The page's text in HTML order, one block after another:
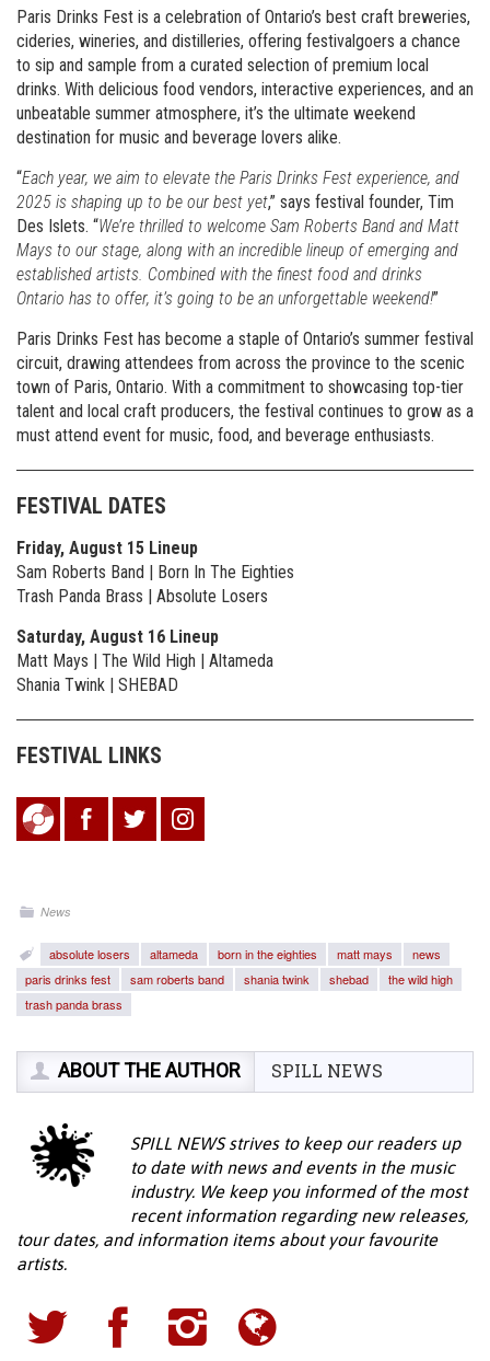
Paris Drinks Fest is a celebration of Ontario’s best craft breweries,
cideries, wineries, and distilleries, offering festivalgoers a chance
to sip and sample from a curated selection of premium local
drinks. With delicious food vendors, interactive experiences, and an
unbeatable summer atmosphere, it’s the ultimate weekend
destination for music and beverage lovers alike.
“Each year, we aim to elevate the Paris Drinks Fest experience, and
2025 is shaping up to be our best yet,” says festival founder, Tim
Des Islets. “We’re thrilled to welcome Sam Roberts Band and Matt
Mays to our stage, along with an incredible lineup of emerging and
established artists. Combined with the finest food and drinks
Ontario has to offer, it’s going to be an unforgettable weekend!”
Paris Drinks Fest has become a staple of Ontario’s summer festival
circuit, drawing attendees from across the province to the scenic
town of Paris, Ontario. With a commitment to showcasing top-tier
talent and local craft producers, the festival continues to grow as a
must attend event for music, food, and beverage enthusiasts.
FESTIVAL DATES
Friday, August 15 Lineup
Sam Roberts Band | Born In The Eighties
Trash Panda Brass | Absolute Losers
Saturday, August 16 Lineup
Matt Mays | The Wild High | Altameda
Shania Twink | SHEBAD
FESTIVAL LINKS
News
absolute losers altameda born in the eighties matt mays
news
paris drinks fest
sam roberts band shania twink shebad
the wild high
trash panda brass
ABOUT THE AUTHOR SPILL NEWS
SPILL NEWS strives to keep our readers up
to date with news and events in the music
industry. We keep you informed of the most
recent information regarding new releases,
tour dates, and information items about your favourite
artists.